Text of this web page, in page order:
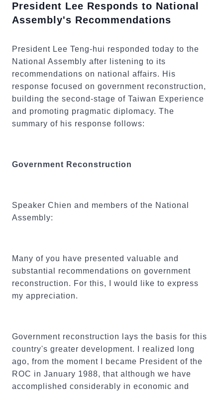
President Lee Responds to National
Assembly's Recommendations
President Lee Teng-hui responded today to the
National Assembly after listening to its
recommendations on national affairs. His
response focused on government reconstruction,
building the second-stage of Taiwan Experience
and promoting pragmatic diplomacy. The
summary of his response follows:
Government Reconstruction
Speaker Chien and members of the National
Assembly:
Many of you have presented valuable and
substantial recommendations on government
reconstruction. For this, I would like to express
my appreciation.
Government reconstruction lays the basis for this
country's greater development. I realized long
ago, from the moment I became President of the
ROC in January 1988, that although we have
accomplished considerably in economic and